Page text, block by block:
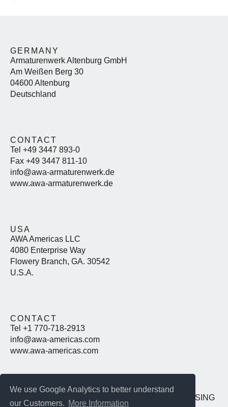
We use Google Analytics to better understand
our Customers. More Information
GERMANY
Armaturenwerk Altenburg GmbH
Am Weißen Berg 30
04600 Altenburg
Deutschland
CONTACT
Tel +49 3447 893-0
Fax +49 3447 811-10
info@awa-armaturenwerk.de
www.awa-armaturenwerk.de
USA
AWA Americas LLC
4080 Enterprise Way
Flowery Branch, GA. 30542
U.S.A.
CONTACT
Tel +1 770-718-2913
info@awa-americas.com
www.awa-americas.com
PURCHASING